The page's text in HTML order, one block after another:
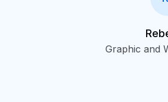
Graphic and